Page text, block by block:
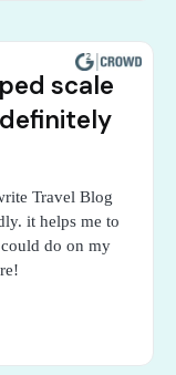
scale
Travel Blog
it helps me to
do on my